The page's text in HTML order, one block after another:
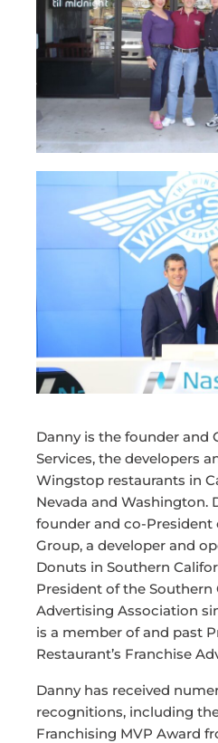
Danny is the founder and
Services, the developers
Wingstop restaurants in
Nevada and Washington.
founder and co-President
Group, a developer and
Donuts in Southern
President of the
Advertising Association
is a member of and past
Restaurant’s Franchise
Danny has received
recognitions, including
Franchising MVP Award